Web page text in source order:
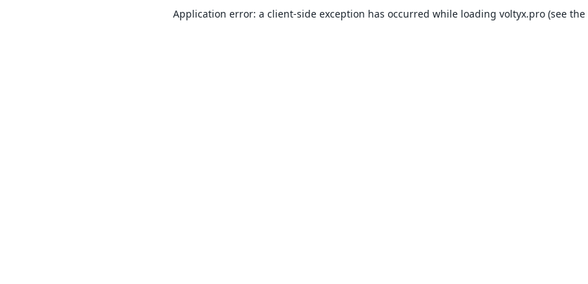
Application error: a client-side exception has occurred while loading voltyx.pro(see the